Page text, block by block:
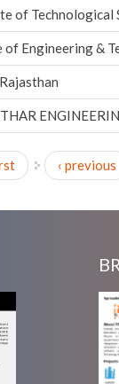
of Technological
Engineering &
‹ previous